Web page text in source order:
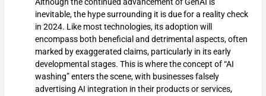
Although the continued advancement of GenAI is
inevitable, the hype surrounding it is due for a reality check
in 2024. Like most technologies, its adoption will
encompass both beneficial and detrimental aspects, often
marked by exaggerated claims, particularly in its early
developmental stages. This is where the concept of “AI
washing” enters the scene, with businesses falsely
advertising AI integration in their products or services,